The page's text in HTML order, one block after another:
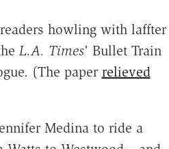
howling with laffter
L.A. Times' Bullet Train
(The paper relieved
Medina to ride a